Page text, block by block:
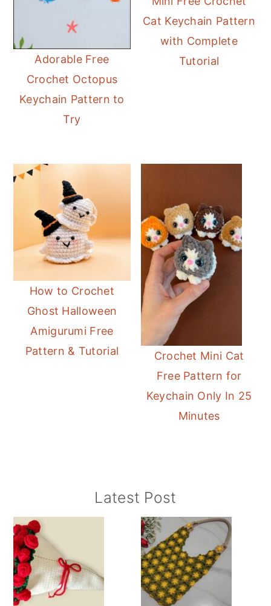
Adorable Free
Crochet Octopus
Keychain Pattern to
Try
Cat Keychain Pattern
with Complete
Tutorial
How to Crochet
Ghost Halloween
Amigurumi Free
Pattern & Tutorial
Crochet Mini Cat
Free Pattern for
Keychain Only In 25
Minutes
Sidebar
Latest Post